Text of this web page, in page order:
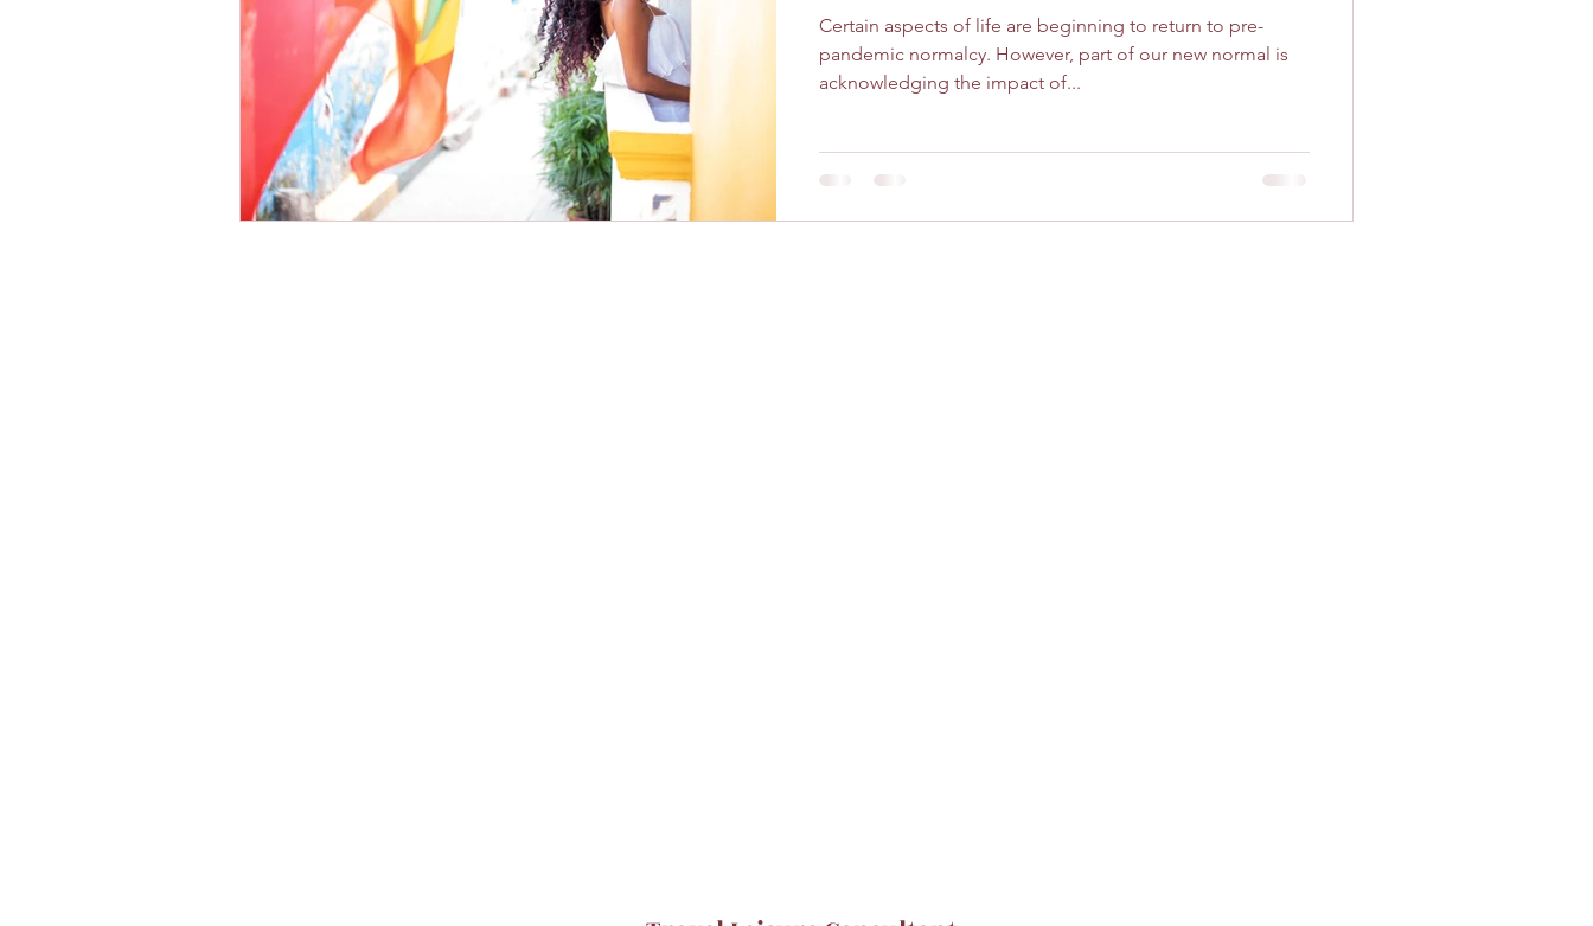
Certain aspects of life are beginning to return to pre-
pandemic normalcy. However, part of our new normal is
acknowledging the impact of...